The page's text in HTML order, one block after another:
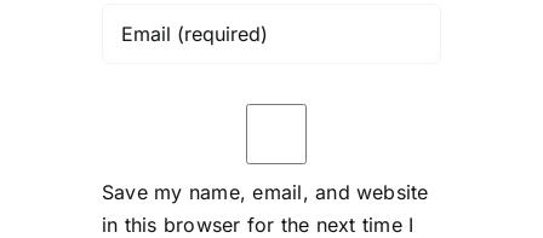
Save my name, email, and website
in this browser for the next time I